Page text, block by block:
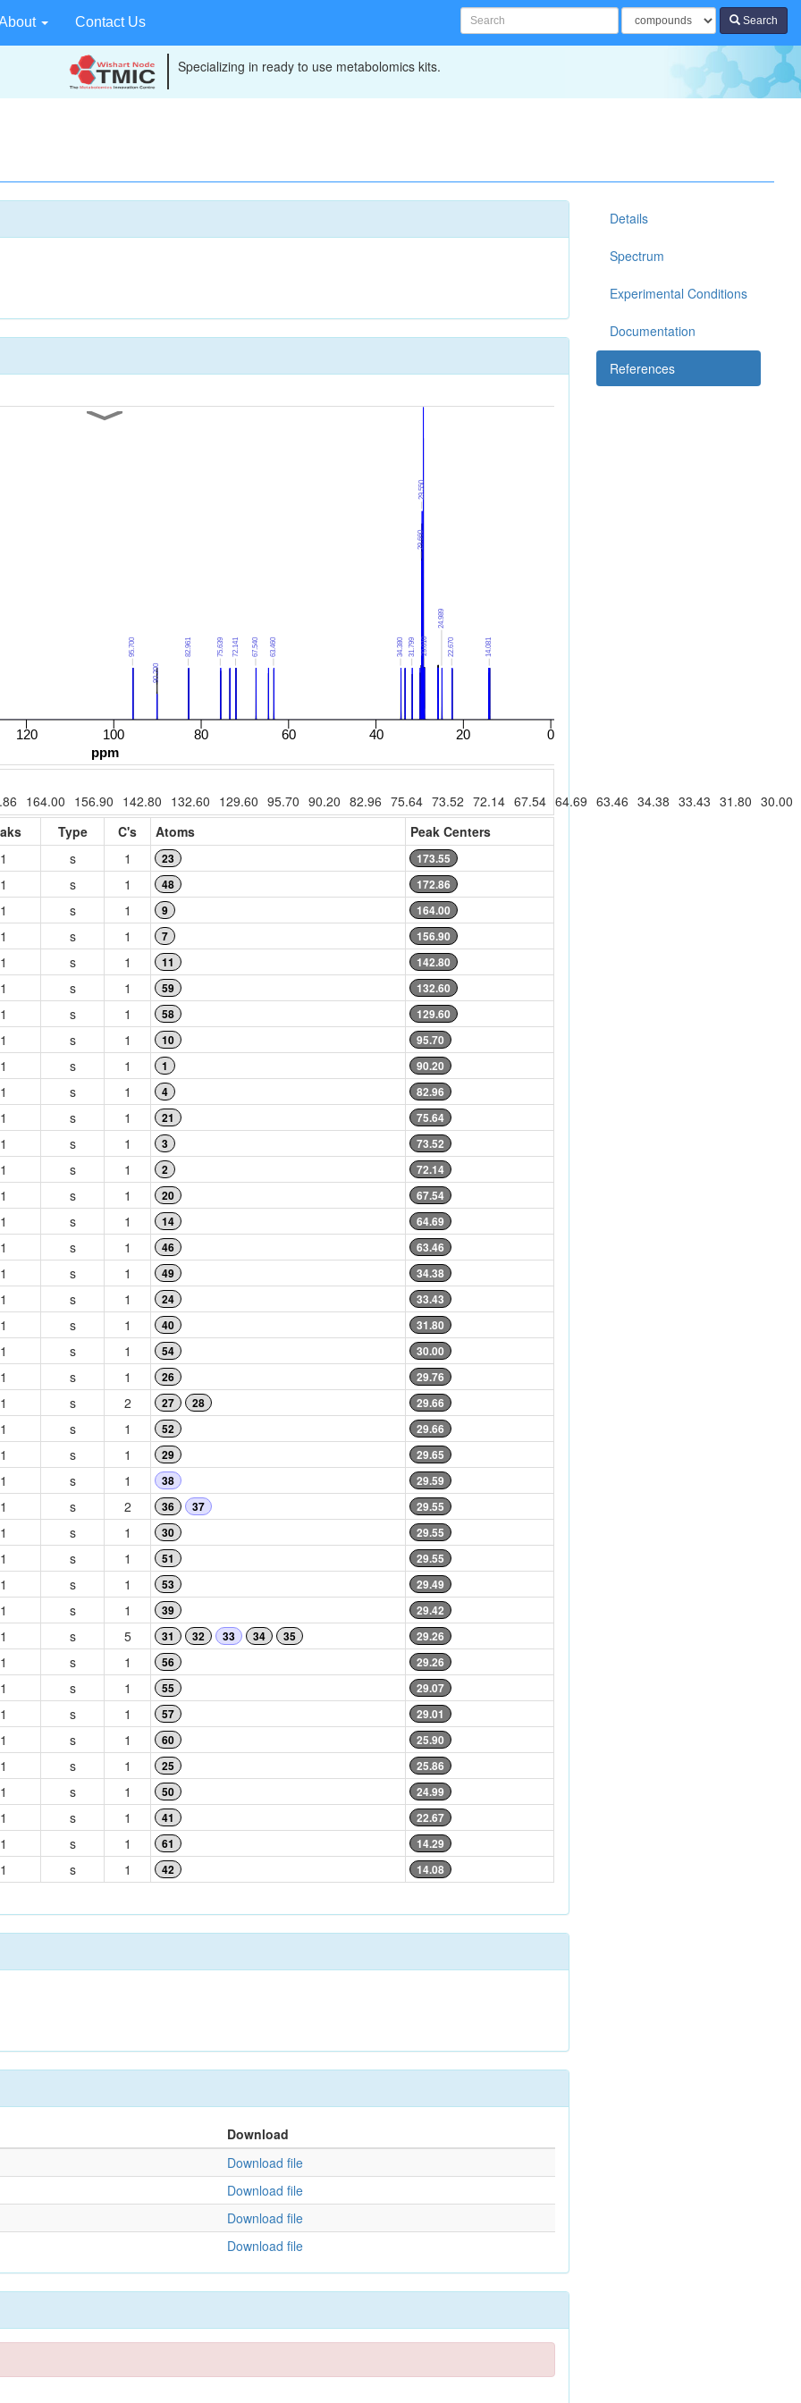
Contact Us Search
Specializing in ready to use metabolomics kits.
164.00 156.90 142.80 132.60 129.60 95.70 90.20 82.96 75.64 73.52 72.14 67.54 64.69 63.46 34.38 33.43 31.80 30.00
Type C's Atoms
Peak Centers
1 s 1 23 173.55
1 s 1 48 172.86
1 s 1 9 164.00
1 s 1 7 156.90
1 s 1 11 142.80
1 s 1 59 132.60
1 s 1 58 129.60
1 s 1 10 95.70
1 s 1 1 90.20
1 s 1 4 82.96
1 s 1 21 75.64
1 s 1 3 73.52
1 s 1 2 72.14
1 s 1 20 67.54
1 s 1 14 64.69
1 s 1 46 63.46
1 s 1 49 34.38
1 s 1 24 33.43
1 s 1 40 31.80
1 s 1 54 30.00
1 s 1 26 29.76
1 s 2 27 28 29.66
1 s 1 52 29.66
1 s 1 29 29.65
1 s 1 38 29.59
1 s 2 36 37 29.55
1 s 1 30 29.55
1 s 1 51 29.55
1 s 1 53 29.49
1 s 1 39 29.42
1 s 5 31 32 33 34 35 29.26
1 s 1 56 29.26
1 s 1 55 29.07
1 s 1 57 29.01
1 s 1 60 25.90
1 s 1 25 25.86
1 s 1 50 24.99
1 s 1 41 22.67
1 s 1 61 14.29
1 s 1 42 14.08
Download
Download file
Download file
Download file
Download file
Details
Spectrum
Experimental Conditions
Documentation
References